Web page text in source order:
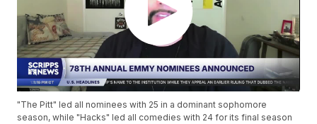
"The Pitt" led all nominees with 25 in a dominant sophomore
season, while "Hacks" led all comedies with 24 for its final season